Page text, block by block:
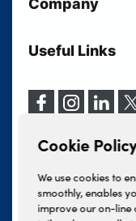
Cookie
We use cookies to
smoothly, enables
improve our on-line
Electric Cars
Motability
Vehicle Servicing
Lloyd MINI
Lloyd Jaguar
Lloyd Kia
Lloyd Kia PBV
Lloyd
INEOS
Your Shortlist
Our Locations
Events
Lloyd Select
Useful Links
Terms &
Finance And
Complaints
Tax Strategy